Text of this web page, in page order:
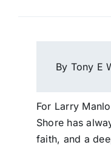
By Tony E
For Larry
Shore has
faith, and a